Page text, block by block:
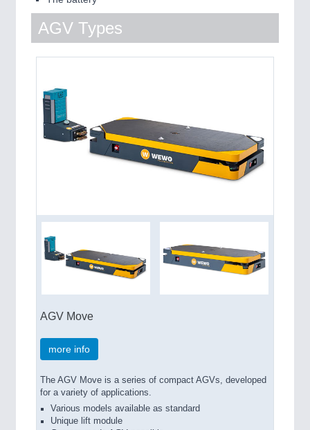
AGV Types
AGV Move
more info
The AGV Move is a series of compact AGVs, developed
for a variety of applications.
Various models available as standard
Unique lift module